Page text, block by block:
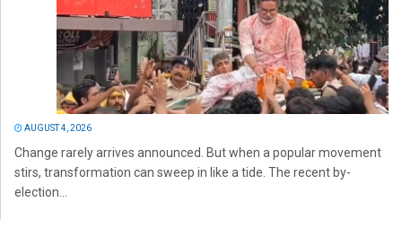
AUGUST 4, 2026
Change rarely arrives announced. But when a popular movement
stirs, transformation can sweep in like a tide. The recent by-
election...